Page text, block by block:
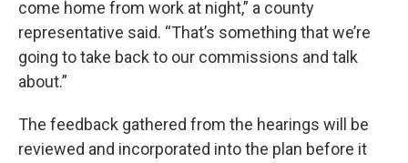
come home from work at night,” a county
representative said. “That’s something that we’re
going to take back to our commissions and talk
about.”
The feedback gathered from the hearings will be
reviewed and incorporated into the plan before it